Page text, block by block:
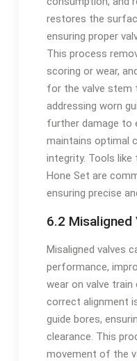
restores the
ensuring proper
This process
scoring or wear,
for the valve stem
addressing worn
further damage to
maintains optimal
integrity. Tools like
Hone Set are
ensuring precise
6.2 Misaligned
Misaligned valves
performance,
wear on valve
correct alignment
guide bores,
clearance. This
movement of the